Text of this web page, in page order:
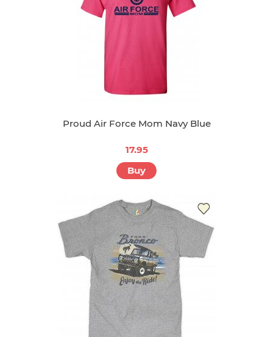
Proud Air Force Mom Navy Blue
17.95
Buy